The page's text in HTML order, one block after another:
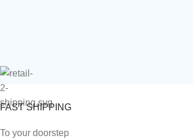
FAST SHIPPING
To your doorstep